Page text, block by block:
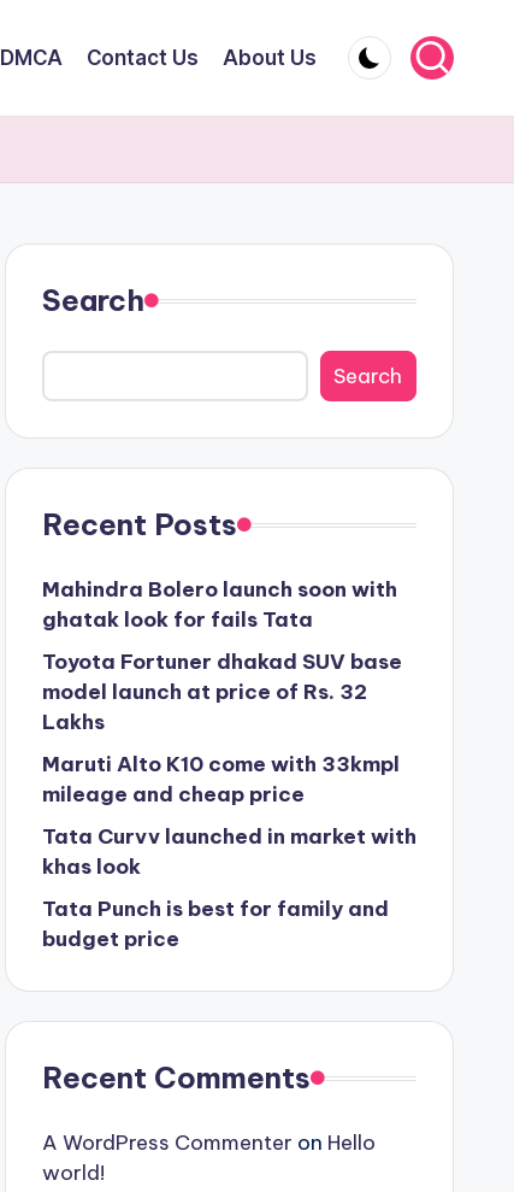
DMCA Contact Us About Us
Search
Search
Recent Posts
Mahindra Bolero launch soon with
ghatak look for fails Tata
Toyota Fortuner dhakad SUV base
model launch at price of Rs. 32
Lakhs
Maruti Alto K10 come with 33kmpl
mileage and cheap price
Tata Curvv launched in market with
khas look
Tata Punch is best for family and
budget price
Recent Comments
A WordPress Commenter on Hello
world!